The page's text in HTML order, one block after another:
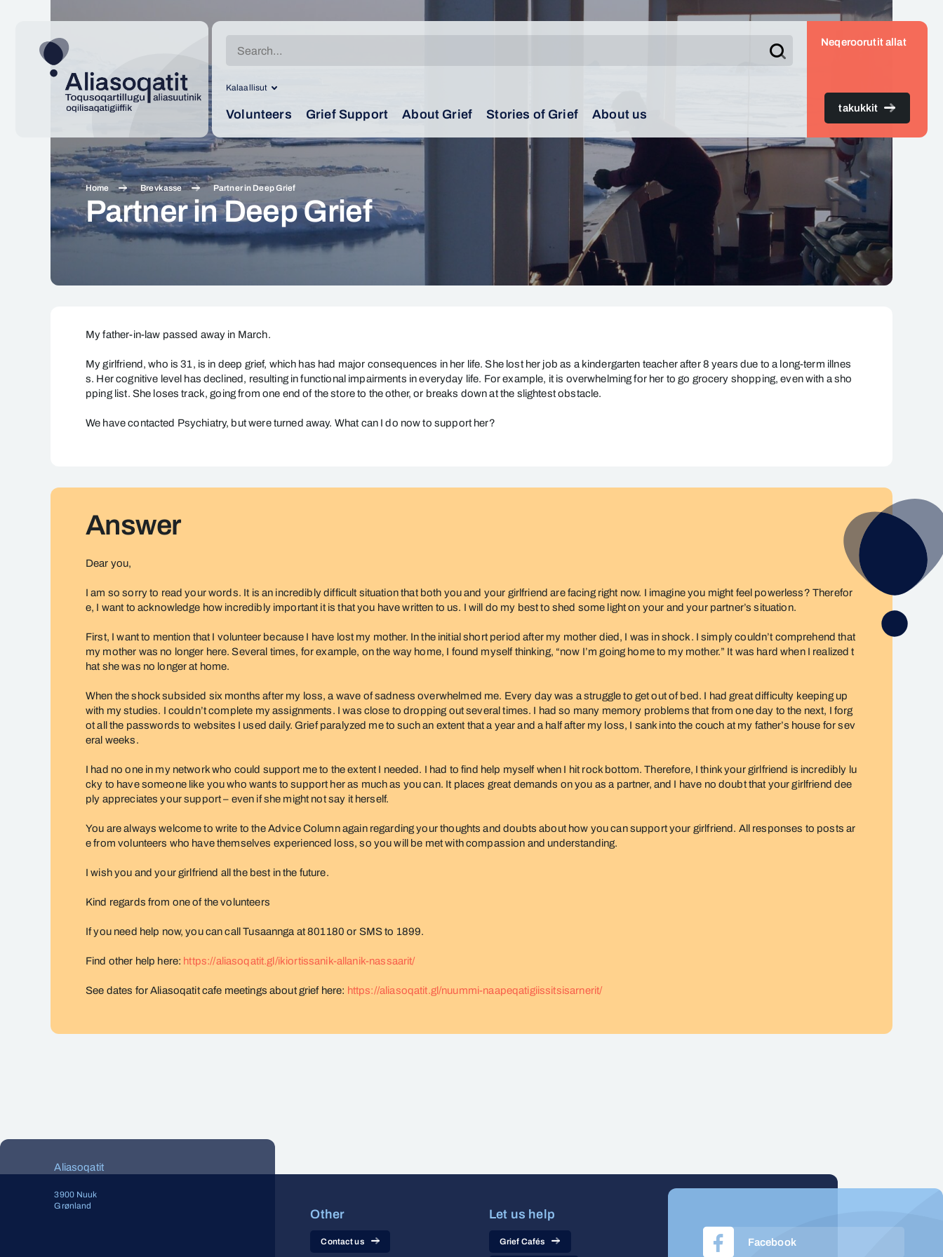
Search
Kalaallisut
Volunteers Grief Support About Grief Stories of Grief About us
Neqeroorutit allat
takukkit
Home Brevkasse Partner in Deep Grief
Partner in Deep Grief
My father-in-law passed away in March.
My girlfriend, who is 31, is in deep grief, which has had major consequences in her life. She lost her job as a kindergarten teacher after 8 years due to a long-term illnes
s. Her cognitive level has declined, resulting in functional impairments in everyday life. For example, it is overwhelming for her to go grocery shopping, even with a sho
pping list. She loses track, going from one end of the store to the other, or breaks down at the slightest obstacle.
We have contacted Psychiatry, but were turned away. What can I do now to support her?
Answer
Dear you,
I am so sorry to read your words. It is an incredibly difficult situation that both you and your girlfriend are facing right now. I imagine you might feel powerless? Therefor
e, I want to acknowledge how incredibly important it is that you have written to us. I will do my best to shed some light on your and your partner’s situation.
First, I want to mention that I volunteer because I have lost my mother. In the initial short period after my mother died, I was in shock. I simply couldn’t comprehend that
my mother was no longer here. Several times, for example, on the way home, I found myself thinking, “now I’m going home to my mother.” It was hard when I realized t
hat she was no longer at home.
When the shock subsided six months after my loss, a wave of sadness overwhelmed me. Every day was a struggle to get out of bed. I had great difficulty keeping up
with my studies. I couldn’t complete my assignments. I was close to dropping out several times. I had so many memory problems that from one day to the next, I forg
ot all the passwords to websites I used daily. Grief paralyzed me to such an extent that a year and a half after my loss, I sank into the couch at my father’s house for sev
eral weeks.
I had no one in my network who could support me to the extent I needed. I had to find help myself when I hit rock bottom. Therefore, I think your girlfriend is incredibly lu
cky to have someone like you who wants to support her as much as you can. It places great demands on you as a partner, and I have no doubt that your girlfriend dee
ply appreciates your support – even if she might not say it herself.
You are always welcome to write to the Advice Column again regarding your thoughts and doubts about how you can support your girlfriend. All responses to posts ar
e from volunteers who have themselves experienced loss, so you will be met with compassion and understanding.
I wish you and your girlfriend all the best in the future.
Kind regards from one of the volunteers
If you need help now, you can call Tusaannga at 801180 or SMS to 1899.
Find other help here: https://aliasoqatit.gl/ikiortissanik-allanik-nassaarit/
See dates for Aliasoqatit cafe meetings about grief here: https://aliasoqatit.gl/nuummi-naapeqatigiissitsisarnerit/
Aliasoqatit
3900 Nuuk
Grønland
Other
Contact us
Let us help
Grief Cafés Facebook